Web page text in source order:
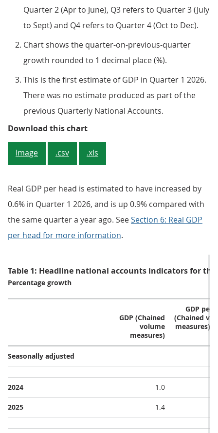
Quarter 2 (Apr to June), Q3 refers to Quarter 3 (July
to Sept) and Q4 refers to Quarter 4 (Oct to Dec).
Chart shows the quarter-on-previous-quarter
growth rounded to 1 decimal place (%).
This is the first estimate of GDP in Quarter 1 2026.
There was no estimate produced as part of the
previous Quarterly National Accounts.
Download this chartFigure 1: Real GDP is estimated
Image .csv .xls
Real GDP per head is estimated to have increased by
0.6% in Quarter 1 2026, and is up 0.9% compared with
the same quarter a year ago. SeeSection 6: Real GDP
per head for more information.
Table 1: Headline national accounts indicators for the
Percentage growth
GDP (Chained
volume
measures)
GDP per
(Chained
measures)
Seasonally adjusted
2024 1.0
2025 1.4